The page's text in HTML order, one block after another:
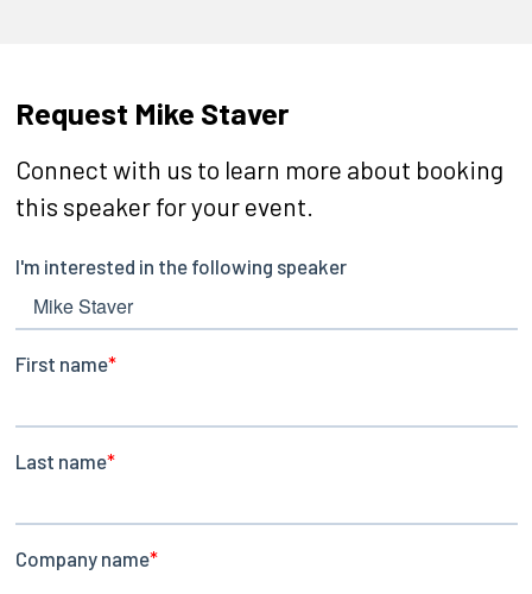
Request Mike Staver
Connect with us to learn more about booking
this speaker for your event.